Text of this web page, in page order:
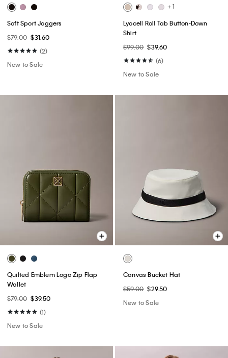
Soft Sport Joggers
$79.00 $31.60
(2)
New to Sale
+ 1
Lyocell Roll Tab Button-Down
Shirt
$99.00 $39.60
(6)
New to Sale
Quilted Emblem Logo Zip Flap
Wallet
$79.00 $39.50
(1)
New to Sale
Canvas Bucket Hat
$59.00 $29.50
New to Sale